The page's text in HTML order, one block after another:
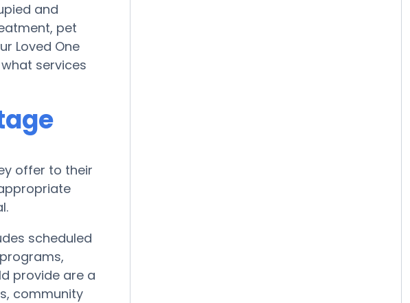
and
pet
Loved One
services
offer to their
scheduled
provide are a
community